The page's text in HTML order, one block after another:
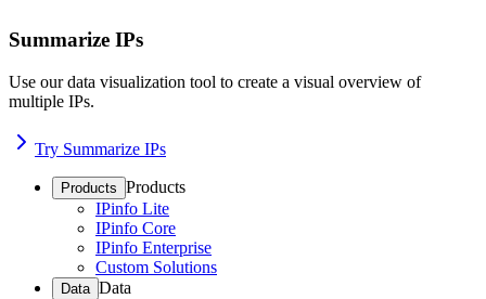
Summarize IPs
Use our data visualization tool to create a visual overview of
multiple IPs.
Try Summarize IPs
Products Products
IPinfo Lite
IPinfo Core
IPinfo Enterprise
Custom Solutions
Data Data